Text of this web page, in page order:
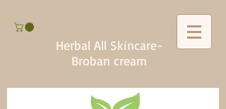
Herbal All Skincare-
Broban cream